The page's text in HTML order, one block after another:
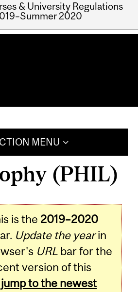
& University Regulations
2020
MENU
(PHIL)
is the 2019–2020
Update the yearin
URL bar for the
version of this
jump to the newest